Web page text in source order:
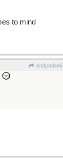
to mind
endymion6